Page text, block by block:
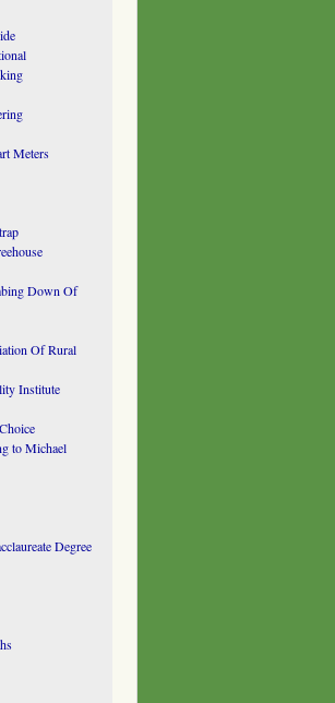
Meters
Down Of
Of Rural
Institute
to Michael
Degree